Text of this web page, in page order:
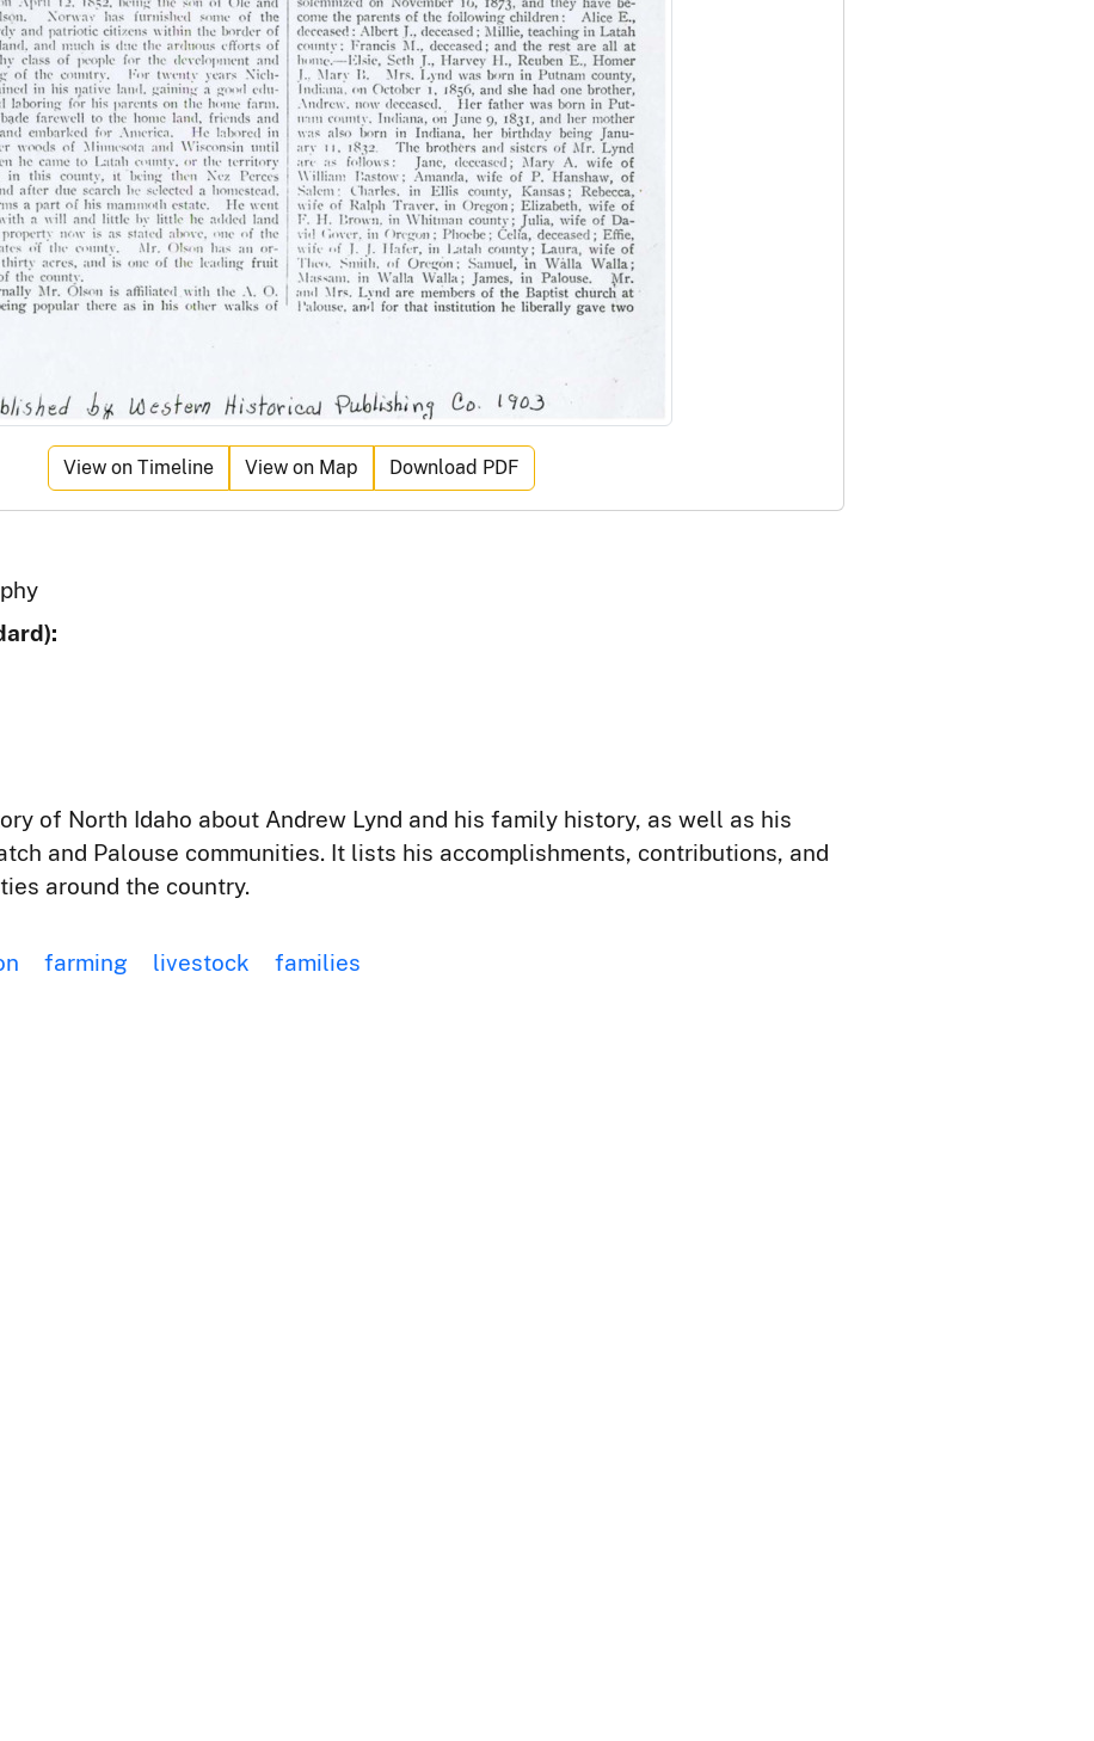
View on Timeline View on Map Download PDF
of North Idaho about Andrew Lynd and his family history, as well as his
and Palouse communities. It lists his accomplishments, contributions, and
around the country.
farming livestock
families